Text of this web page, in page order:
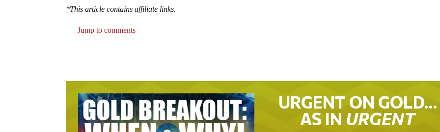
*This article contains affiliate links.
Jump to comments
URGENT ON GOLD…
AS IN URGENT